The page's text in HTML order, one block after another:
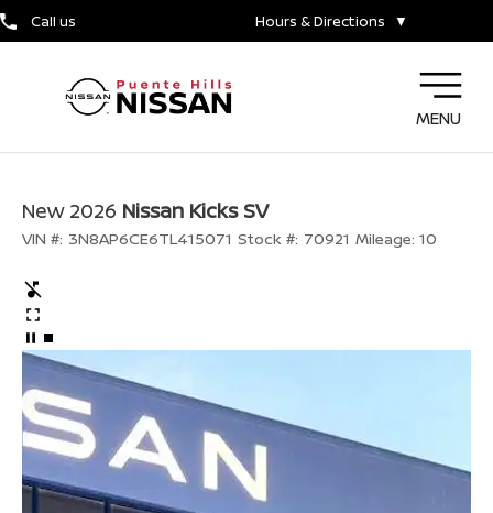
Call us Hours & Directions ▼
MENU
New 2026 Nissan Kicks SV
VIN #: 3N8AP6CE6TL415071 Stock #: 70921 Mileage: 10